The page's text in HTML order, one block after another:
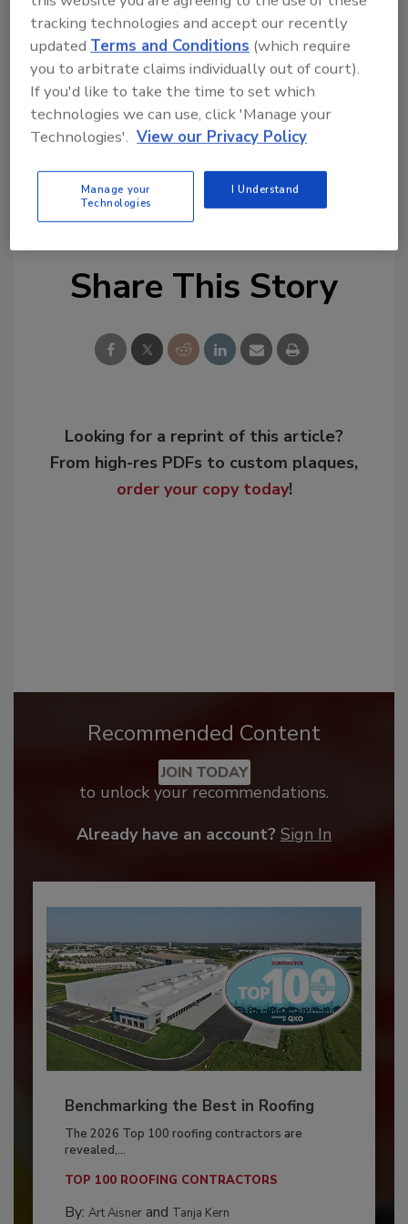
or redeployment and its open configuration
optimizes performance in harsh weather
conditions, such as wind or snow.
The Spectro360 system is available with a 25-
year, single-source warranty that covers all
and long-term service options are also
available.
Share This Story
Looking for a reprint of this article?
From high-res PDFs to custom plaques,
order your copy today!
Recommended Content
JOIN TODAY
to unlock your recommendations.
Already have an account? Sign In
Benchmarking the Best in Roofing
The 2026 Top 100 roofing contractors are
revealed,...
TOP 100 ROOFING CONTRACTORS
By: Art Aisnerand Tanja Kern
tracking technologies and accept our recently
updatedTerms and Conditions (which require
you to arbitrate claims individually out of court).
If you'd like to take the time to set which
technologies we can use, click 'Manage your
Technologies'. View our Privacy Policy
Manage your
Technologies
I Understand